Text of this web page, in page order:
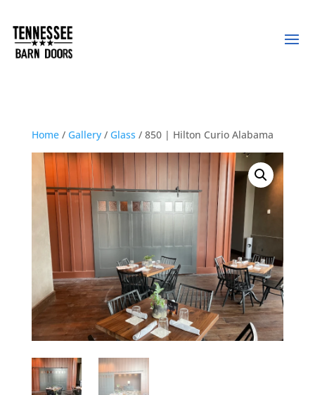
Home/ Gallery/ Glass / 850 | Hilton Curio Alabama